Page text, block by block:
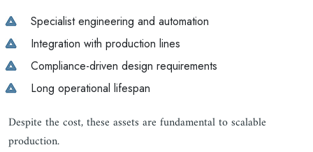
Specialist engineering and automation
Integration with production lines
Compliance-driven design requirements
Long operational lifespan
Despite the cost, these assets are fundamental to scalable
production.